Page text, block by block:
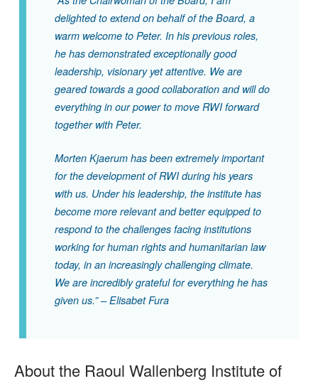
delighted to extend on behalf of the Board, a
warm welcome to Peter. In his previous roles,
he has demonstrated exceptionally good
leadership, visionary yet attentive. We are
geared towards a good collaboration and will do
everything in our power to move RWI forward
together with Peter.
Morten Kjaerum has been extremely important
for the development of RWI during his years
with us. Under his leadership, the institute has
become more relevant and better equipped to
respond to the challenges facing institutions
working for human rights and humanitarian law
today, in an increasingly challenging climate.
We are incredibly grateful for everything he has
given us.” – Elisabet Fura
About the Raoul Wallenberg Institute of